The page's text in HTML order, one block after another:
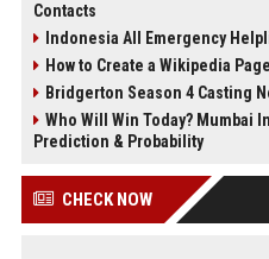
Contacts
Indonesia All Emergency
How to Create a Wikipedia
Bridgerton Season 4 Casting
Who Will Win Today? Mumbai
Prediction & Probability
CHECK NOW